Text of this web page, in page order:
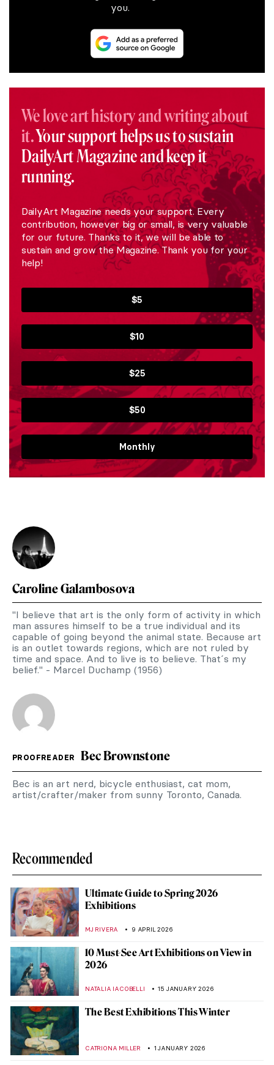
you.
We love art history and writing about
it.Your support helps us to sustain
DailyArt Magazine and keep it
running.
DailyArt Magazine needs your support. Every
contribution, however big or small, is very valuable
for our future. Thanks to it, we will be able to
sustain and grow the Magazine. Thank you for your
help!
$5
$10
$25
$50
Monthly
Caroline Galambosova
"I believe that art is the only form of activity in which
man assures himself to be a true individual and its
capable of going beyond the animal state. Because art
is an outlet towards regions, which are not ruled by
time and space. And to live is to believe. That´s my
belief." - Marcel Duchamp (1956)
PROOFREADER Bec Brownstone
Bec is an art nerd, bicycle enthusiast, cat mom,
artist/crafter/maker from sunny Toronto, Canada.
Recommended
Ultimate Guide to Spring 2026
Exhibitions
MJ RIVERA 9 APRIL 2026
10 Must-See Art Exhibitions on View in
2026
NATALIA IACOBELLI 15 JANUARY 2026
The Best Exhibitions This Winter
CATRIONA MILLER 1 JANUARY 2026